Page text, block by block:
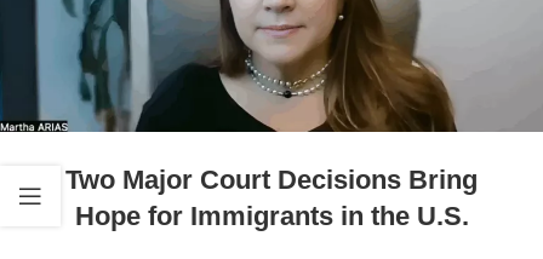
Two Major Court Decisions Bring
Hope for Immigrants in the U.S.